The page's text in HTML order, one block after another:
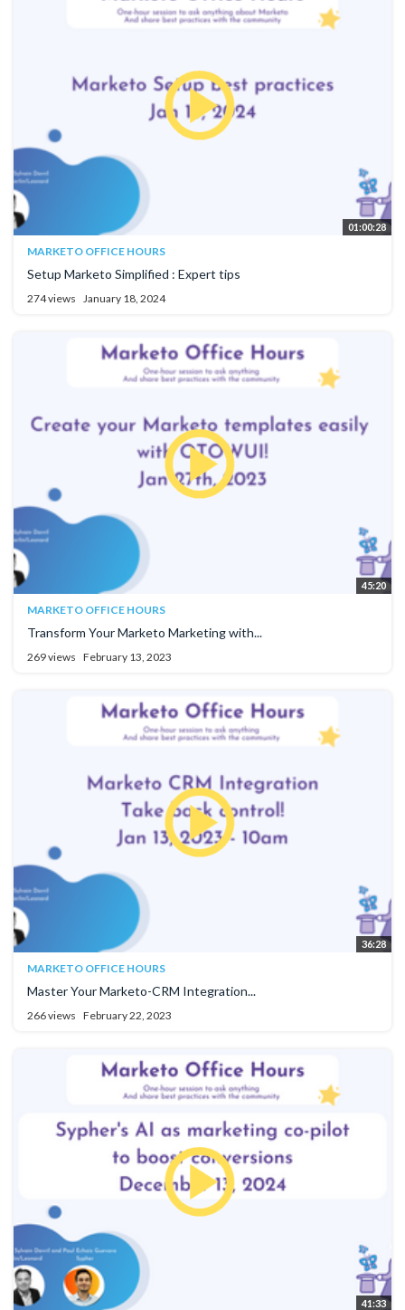
01:00:28
MARKETO OFFICE HOURS
Setup Marketo Simplified : Expert tips
274 views January 18, 2024
45:20
MARKETO OFFICE HOURS
Transform Your Marketo Marketing with...
269 views February 13, 2023
36:28
MARKETO OFFICE HOURS
Master Your Marketo-CRM Integration...
266 views February 22, 2023
41:33